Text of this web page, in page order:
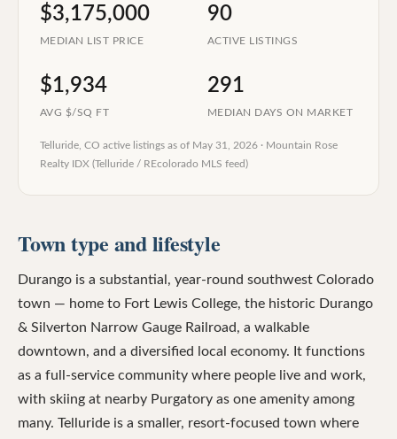
$3,175,000
MEDIAN LIST PRICE
90
ACTIVE LISTINGS
$1,934
AVG $/SQ FT
291
MEDIAN DAYS ON MARKET
Telluride, CO active listings as of May 31, 2026 · Mountain Rose
Realty IDX (Telluride / REcolorado MLS feed)
Town type and lifestyle
Durango is a substantial, year-round southwest Colorado
town — home to Fort Lewis College, the historic Durango
& Silverton Narrow Gauge Railroad, a walkable
downtown, and a diversified local economy. It functions
as a full-service community where people live and work,
with skiing at nearby Purgatory as one amenity among
many. Telluride is a smaller, resort-focused town where